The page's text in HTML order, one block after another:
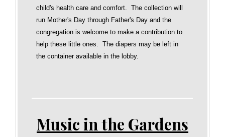
child's health care and comfort. The collection will
run Mother's Day through Father's Day and the
congregation is welcome to make a contribution to
help these little ones. The diapers may be left in
the container available in the lobby.
Music in the Gardens